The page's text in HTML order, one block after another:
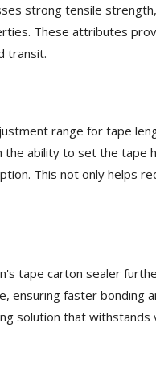
strong tensile
These attributes
transit.
range for tape
ability to set the tape
This not only helps
tape carton sealer
ensuring faster bonding
solution that